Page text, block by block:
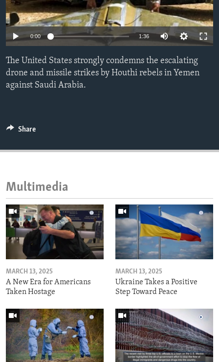
ENVIRONMENT AND HEALTH
IDEALS AND INSTITUTIONS
0:00 1:36
The United States strongly condemns the escalating
drone and missile strikes by Houthi rebels in Yemen
against Saudi Arabia.
Share
Multimedia
MARCH 13, 2025
A New Era for Americans
Taken Hostage
MARCH 13, 2025
Ukraine Takes a Positive
Step Toward Peace